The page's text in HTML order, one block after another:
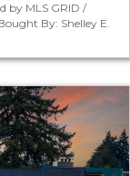
by MLS GRID /
By: Shelley E.